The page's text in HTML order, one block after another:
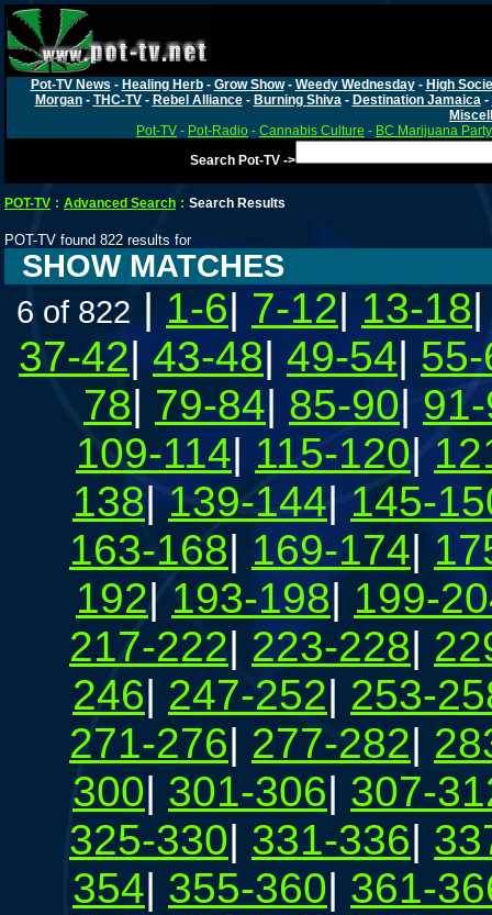
Pot-TV News - Healing Herb- Grow Show- Weedy Wednesday- High
Morgan- THC-TV- Rebel Alliance- Burning Shiva- Destination Jamaica-
Pot-TV - Pot-Radio - Cannabis Culture - BC Marijuana Party
Search Pot-TV ->
POT-TV : Advanced Search : Search Results
POT-TV found 822 results for
SHOW MATCHES
6 of 822 | 1-6| 7-12| 13-18
37-42| 43-48| 49-54|
78| 79-84| 85-90|
109-114| 115-120|
138|139-144| 145-
163-168| 169-174|
192|193-198| 199-
217-222| 223-228|
246| 247-252| 253-
271-276| 277-282|
300| 301-306| 307-
325-330| 331-336|
354| 355-360| 361-